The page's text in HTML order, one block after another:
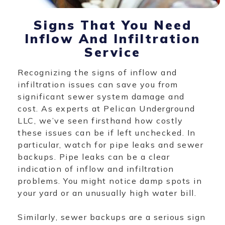
Signs That You Need
Inflow And Infiltration
Service
Recognizing the signs of inflow and
infiltration issues can save you from
significant sewer system damage and
cost. As experts at Pelican Underground
LLC, we’ve seen firsthand how costly
these issues can be if left unchecked. In
particular, watch for pipe leaks and sewer
backups. Pipe leaks can be a clear
indication of inflow and infiltration
problems. You might notice damp spots in
your yard or an unusually high water bill.
Similarly, sewer backups are a serious sign